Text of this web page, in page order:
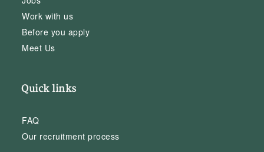
Work with us
Before you apply
Meet Us
Quick links
FAQ
Our recruitment process